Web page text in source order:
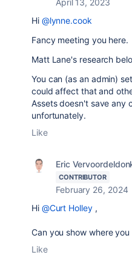
April 13, 2023
Hi @lynne.cook
Fancy meeting you here.
Matt Lane's research
You can (as an admin)
could affect that and
Assets doesn't save any
unfortunately.
Like
Eric
CONTRIBUTOR
February 26, 2024
Hi @Curt Holley,
Can you show where
Like